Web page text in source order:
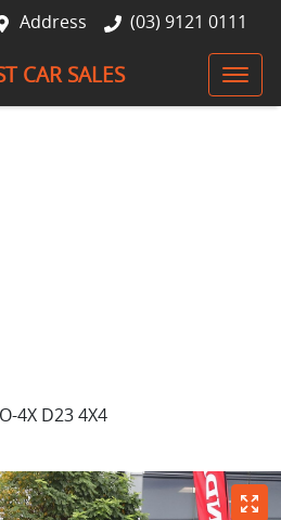
Address (03) 9121 0111
CAR SALES
4X D23 4X4